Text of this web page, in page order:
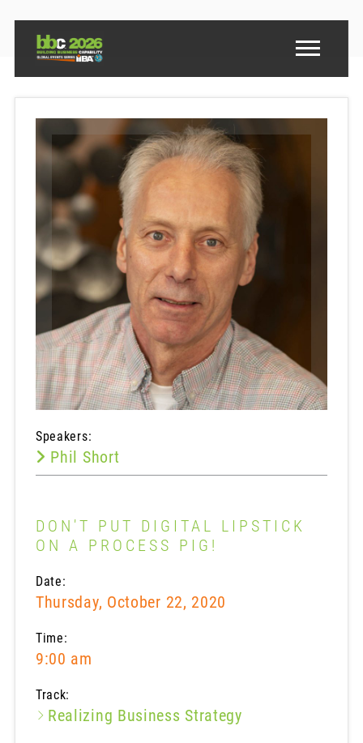
Speakers:
Phil Short
DON'T PUT DIGITAL LIPSTICK
ON A PROCESS PIG!
Date:
Thursday, October 22, 2020
Time:
9:00 am
Track:
Realizing Business Strategy